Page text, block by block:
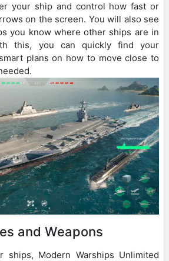
your ship and control how fast or
on the screen. You will also see
you know where other ships are in
this, you can quickly find your
plans on how to move close to
and Weapons
ships, Modern Warships Unlimited